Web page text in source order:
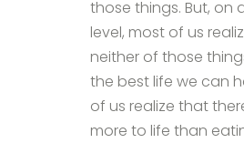
those things. But, on
level, most of us
neither of those
the best life we can
of us realize that
more to life than